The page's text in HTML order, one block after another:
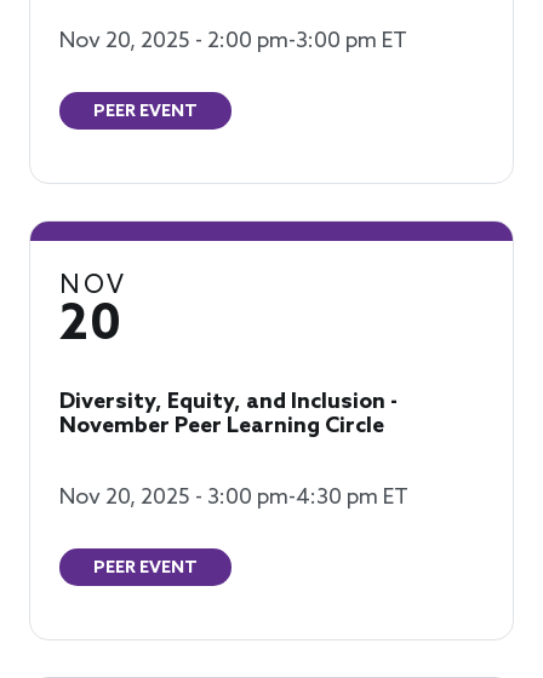
Nov 20, 2025 - 2:00 pm-3:00 pm ET
PEER EVENT
NOV
20
Diversity, Equity, and Inclusion -
November Peer Learning Circle
Nov 20, 2025 - 3:00 pm-4:30 pm ET
PEER EVENT